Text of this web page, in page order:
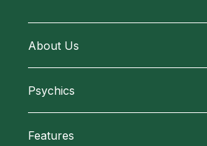
About Us
How We Help
Psychics
Features